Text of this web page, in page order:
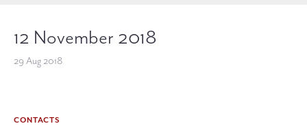
12 November 2018
29 Aug 2018
CONTACTS